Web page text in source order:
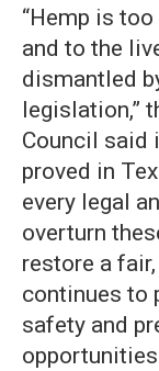
“Hemp is
and to the
dismantled
legislation,”
Council said
proved in
every legal
overturn
restore a
continues to
safety and